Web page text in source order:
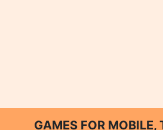
GAMES FOR MOBILE,